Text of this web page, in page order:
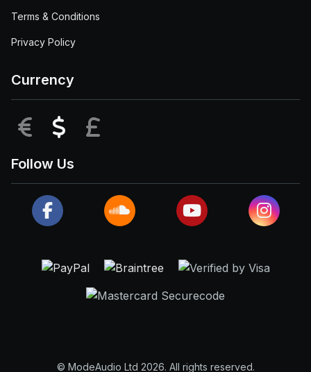
Terms & Conditions
Privacy Policy
Currency
EUR USD
Follow Us
© ModeAudio Ltd 2026. All rights reserved.